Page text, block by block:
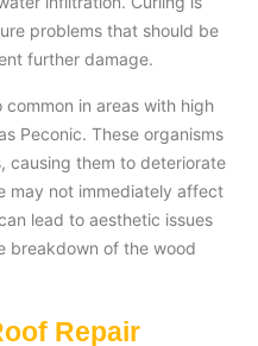
problems that should be
further damage.
in areas with high
Peconic. These organisms
causing them to deteriorate
may not immediately affect
lead to aesthetic issues
breakdown of the wood
Repair